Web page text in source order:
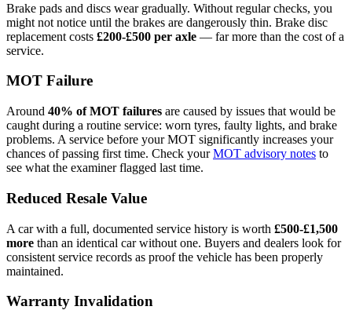
Brake pads and discs wear gradually. Without regular checks, you
might not notice until the brakes are dangerously thin. Brake disc
replacement costs £200-£500 per axle — far more than the cost of a
service.
MOT Failure
Around 40% of MOT failures are caused by issues that would be
caught during a routine service: worn tyres, faulty lights, and brake
problems. A service before your MOT significantly increases your
chances of passing first time. Check yourMOT advisory notes to
see what the examiner flagged last time.
Reduced Resale Value
A car with a full, documented service history is worth £500-£1,500
more than an identical car without one. Buyers and dealers look for
consistent service records as proof the vehicle has been properly
maintained.
Warranty Invalidation